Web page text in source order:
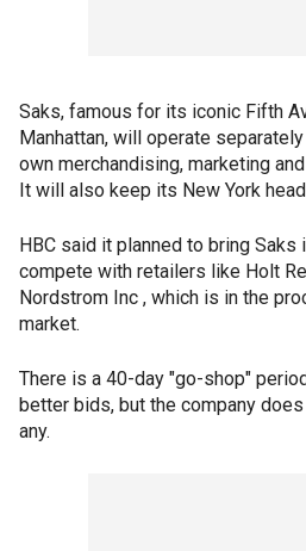
Saks, famous for its iconic Fifth
Manhattan, will operate
own merchandising, marketing
It will also keep its New York
HBC said it planned to bring Saks
compete with retailers like Holt
Nordstrom Inc , which is in the
market.
There is a 40-day "go-shop"
better bids, but the company
any.